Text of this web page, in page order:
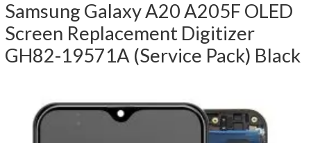
Samsung Galaxy A20 A205F OLED
Screen Replacement Digitizer
GH82-19571A (Service Pack) Black